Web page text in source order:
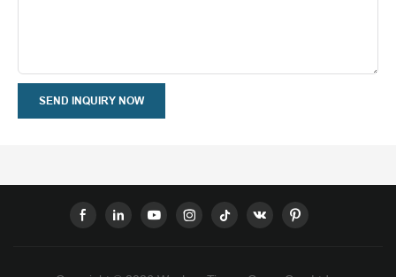
SEND INQUIRY NOW